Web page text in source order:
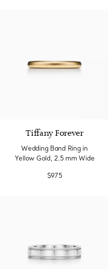
Tiffany Forever
Wedding Band Ring in
Yellow Gold, 2.5 mm Wide
$975